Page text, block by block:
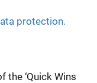
protection.
the ‘Quick Wins